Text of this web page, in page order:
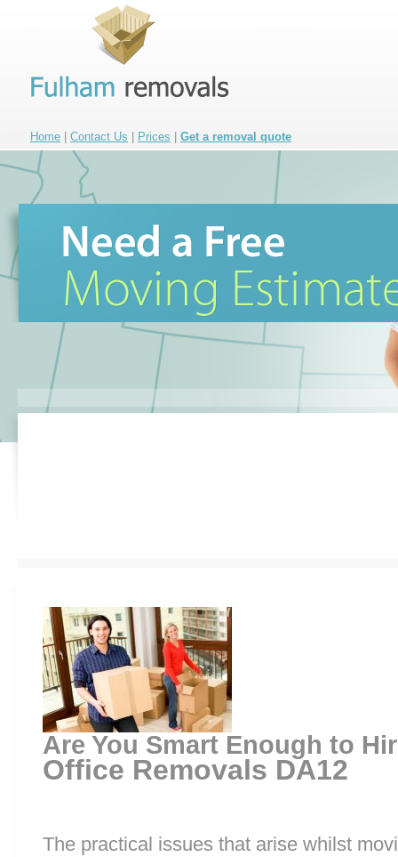
Home Contact Us Prices Get a removal quote
Are You Smart Enough to
Office Removals DA12
The practical issues that arise whilst